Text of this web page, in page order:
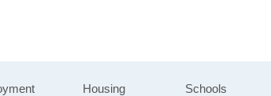
Housing Schools